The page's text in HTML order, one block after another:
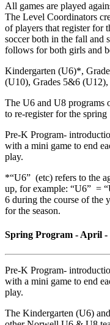
All games are played
The Level Coordinators
of players that register for
soccer both in the fall and
follows for both girls and
Kindergarten (U6)*,
(U10), Grades 5&6
The U6 and U8 programs
to re-register for the spring
Pre-K Program-
with a mini game to end
play.
*“U6” (etc) refers to the
up, for example: “U6” =
6 during the course of the
for the season.
Spring Program - April -
Pre-K Program-
with a mini game to end
play.
The Kindergarten (U6)